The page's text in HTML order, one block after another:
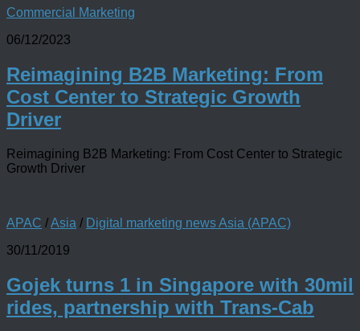
Commercial Marketing
06/12/2023
Reimagining B2B Marketing: From
Cost Center to Strategic Growth
Driver
Reimagining B2B Marketing: From Cost Center to Strategic
Growth Driver
APAC /Asia / Digital marketing news Asia (APAC)
30/11/2019
Gojek turns 1 in Singapore with 30mil
rides, partnership with Trans-Cab